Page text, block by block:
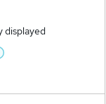
displayed